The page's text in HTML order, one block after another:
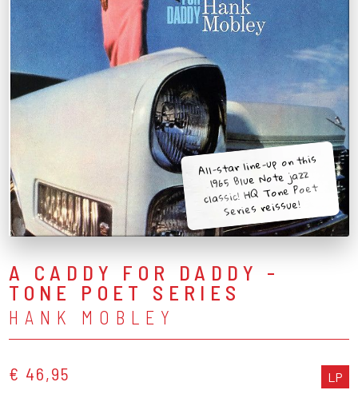
All-star line-up on this
1965 Blue Note jazz
classic! HQ Tone Poet
Series reissue!
A CADDY FOR DADDY -
TONE POET SERIES
HANK MOBLEY
€ 46,95 LP